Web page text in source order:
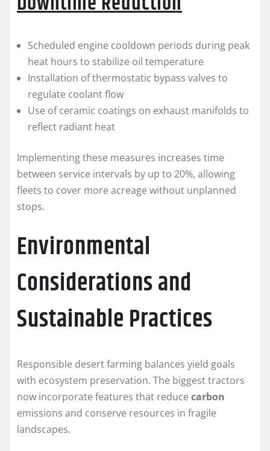
Scheduled engine cooldown periods during peak
heat hours to stabilize oil temperature
Installation of thermostatic bypass valves to
regulate coolant flow
Use of ceramic coatings on exhaust manifolds to
reflect radiant heat
Implementing these measures increases time
between service intervals by up to 20%, allowing
fleets to cover more acreage without unplanned
stops.
Environmental
Considerations and
Sustainable Practices
Responsible desert farming balances yield goals
with ecosystem preservation. The biggest tractors
now incorporate features that reduce carbon
emissions and conserve resources in fragile
landscapes.